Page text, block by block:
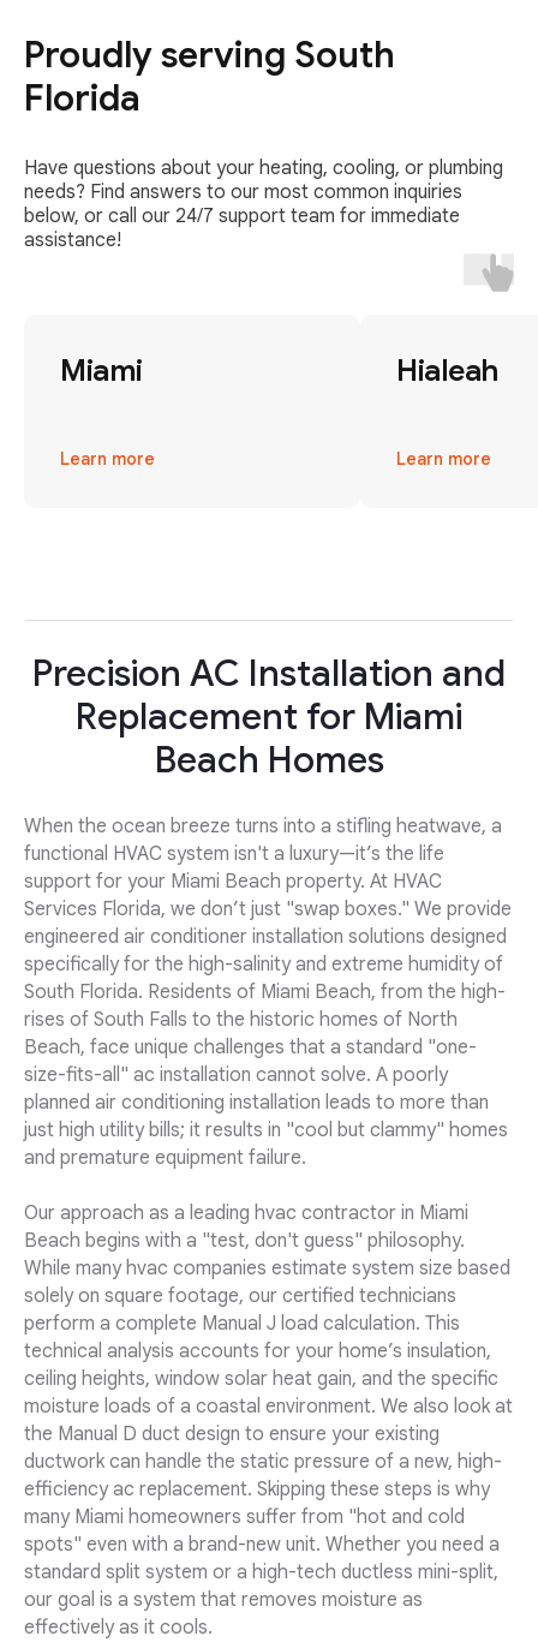
Proudly serving South
Florida
Have questions about your heating, cooling, or plumbing
needs? Find answers to our most common inquiries
below, or call our 24/7 support team for immediate
assistance!
Miami
Learn more
Hialeah
Learn more
Precision AC Installation and
Replacement for Miami
Beach Homes
When the ocean breeze turns into a stifling heatwave, a
functional HVAC system isn't a luxury—it’s the life
support for your Miami Beach property. At HVAC
Services Florida, we don’t just "swap boxes." We provide
engineered air conditioner installation solutions designed
specifically for the high-salinity and extreme humidity of
South Florida. Residents of Miami Beach, from the high-
rises of South Falls to the historic homes of North
Beach, face unique challenges that a standard "one-
size-fits-all" ac installation cannot solve. A poorly
planned air conditioning installation leads to more than
just high utility bills; it results in "cool but clammy" homes
and premature equipment failure.
Our approach as a leading hvac contractor in Miami
Beach begins with a "test, don't guess" philosophy.
While many hvac companies estimate system size based
solely on square footage, our certified technicians
perform a complete Manual J load calculation. This
technical analysis accounts for your home’s insulation,
ceiling heights, window solar heat gain, and the specific
moisture loads of a coastal environment. We also look at
the Manual D duct design to ensure your existing
ductwork can handle the static pressure of a new, high-
efficiency ac replacement. Skipping these steps is why
many Miami homeowners suffer from "hot and cold
spots" even with a brand-new unit. Whether you need a
standard split system or a high-tech ductless mini-split,
our goal is a system that removes moisture as
effectively as it cools.